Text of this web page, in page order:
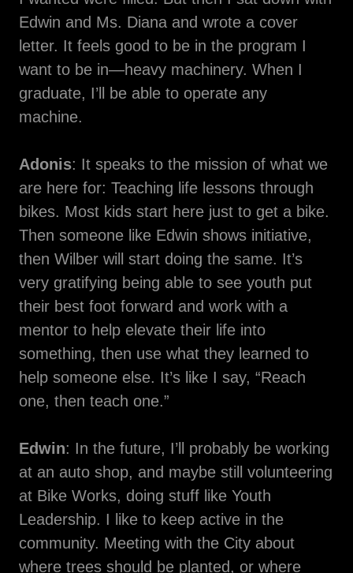
Edwin and Ms. Diana and wrote a cover
letter. It feels good to be in the program I
want to be in—heavy machinery. When I
graduate, I’ll be able to operate any
machine.
Adonis: It speaks to the mission of what we
are here for: Teaching life lessons through
bikes. Most kids start here just to get a bike.
Then someone like Edwin shows initiative,
then Wilber will start doing the same. It’s
very gratifying being able to see youth put
their best foot forward and work with a
mentor to help elevate their life into
something, then use what they learned to
help someone else. It’s like I say, “Reach
one, then teach one.”
Edwin: In the future, I’ll probably be working
at an auto shop, and maybe still volunteering
at Bike Works, doing stuff like Youth
Leadership. I like to keep active in the
community. Meeting with the City about
where trees should be planted, or where